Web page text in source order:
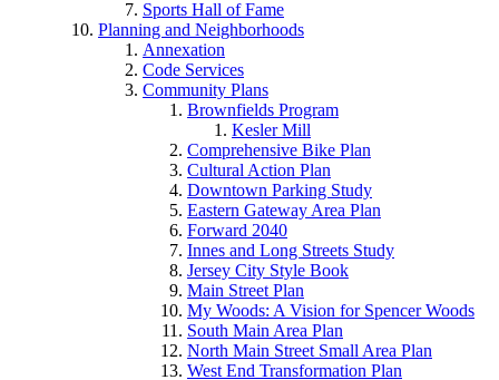
Sports Hall of Fame
Planning and Neighborhoods
Annexation
Code Services
Community Plans
Brownfields Program
Kesler Mill
Comprehensive Bike Plan
Cultural Action Plan
Downtown Parking Study
Eastern Gateway Area Plan
Forward 2040
Innes and Long Streets Study
Jersey City Style Book
Main Street Plan
My Woods: A Vision for Spencer Woods
South Main Area Plan
North Main Street Small Area Plan
West End Transformation Plan